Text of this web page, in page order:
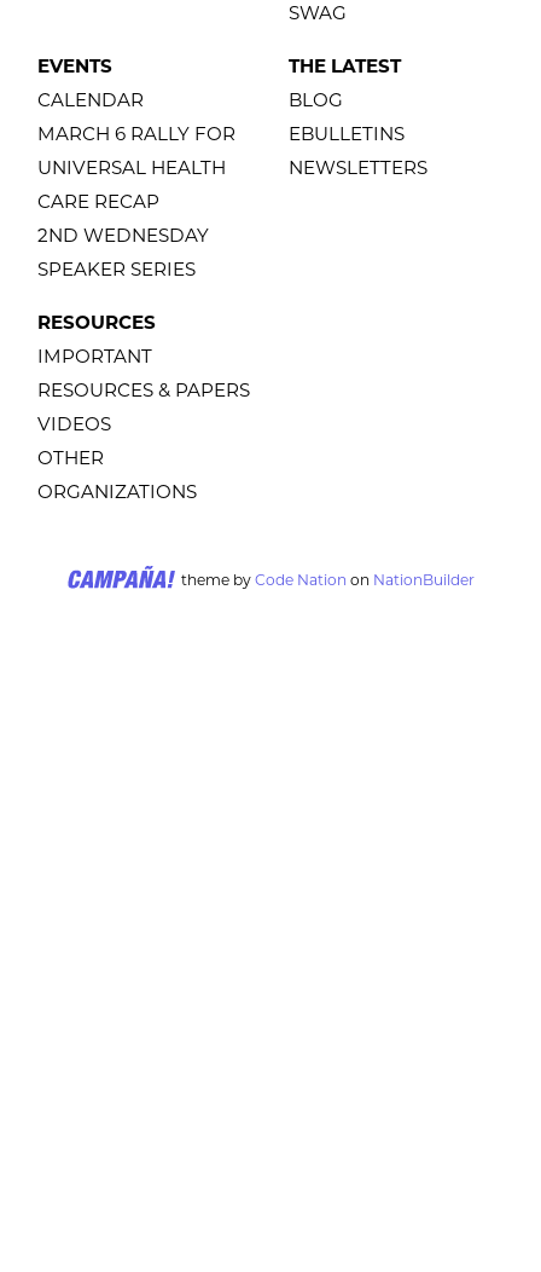
SWAG
EVENTS
CALENDAR
MARCH 6 RALLY FOR
UNIVERSAL HEALTH
CARE RECAP
2ND WEDNESDAY
SPEAKER SERIES
THE LATEST
BLOG
EBULLETINS
NEWSLETTERS
RESOURCES
IMPORTANT
RESOURCES & PAPERS
VIDEOS
OTHER
ORGANIZATIONS
theme by Code Nation on NationBuilder